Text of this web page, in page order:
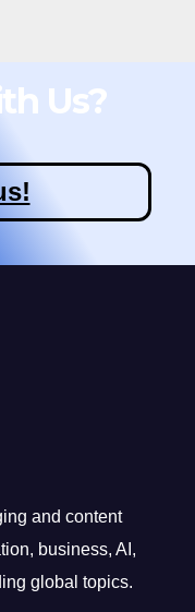
Us?
and content
business, AI,
global topics.